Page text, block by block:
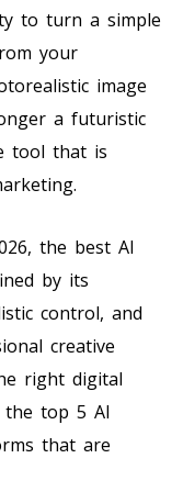
to turn a simple
your
image
a futuristic
tool that is
the best AI
by its
control, and
creative
right digital
top 5 AI
that are